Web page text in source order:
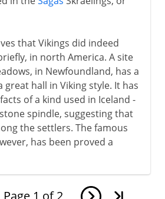
that Vikings did indeed
in north America. A site
in Newfoundland, has a
great hall in Viking style. It has
of a kind used in Iceland -
spindle, suggesting that
the settlers. The famous
has been proved a
Page 1 of 2